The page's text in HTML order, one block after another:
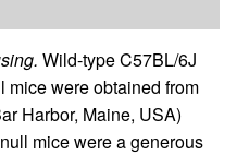
Wild-type C57BL/6J
mice were obtained from
Harbor, Maine, USA)
mice were a generous